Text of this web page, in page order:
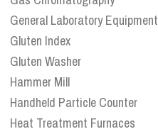
General Laboratory Equipment
Gluten Index
Gluten Washer
Hammer Mill
Handheld Particle Counter
Heat Treatment Furnaces